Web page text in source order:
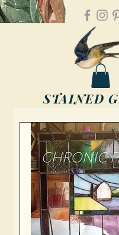
STAINED